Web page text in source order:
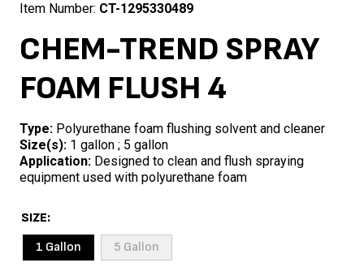
Item Number: CT-1295330489
CHEM-TREND SPRAY
FOAM FLUSH 4
Type: Polyurethane foam flushing solvent and cleaner
Size(s): 1 gallon ; 5 gallon
Application: Designed to clean and flush spraying
equipment used with polyurethane foam
SIZE
1 Gallon
5 Gallon